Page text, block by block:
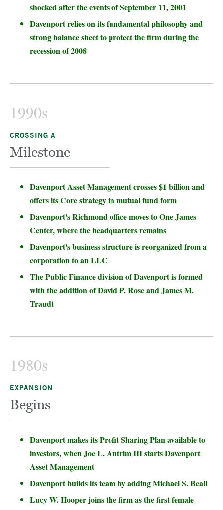
shocked after the events of September 11, 2001
Davenport relies on its fundamental philosophy and
strong balance sheet to protect the firm during the
recession of 2008
1990s
CROSSING A
Milestone
Davenport Asset Management crosses $1 billion and
offers its Core strategy in mutual fund form
Davenport's Richmond office moves to One James
Center, where the headquarters remains
Davenport's business structure is reorganized from a
corporation to an LLC
The Public Finance division of Davenport is formed
with the addition of David P. Rose and James M.
Traudt
1980s
EXPANSION
Begins
Davenport makes its Profit Sharing Plan available to
investors, when Joe L. Antrim III starts Davenport
Asset Management
Davenport builds its team by adding Michael S. Beall
Lucy W. Hooper joins the firm as the first female